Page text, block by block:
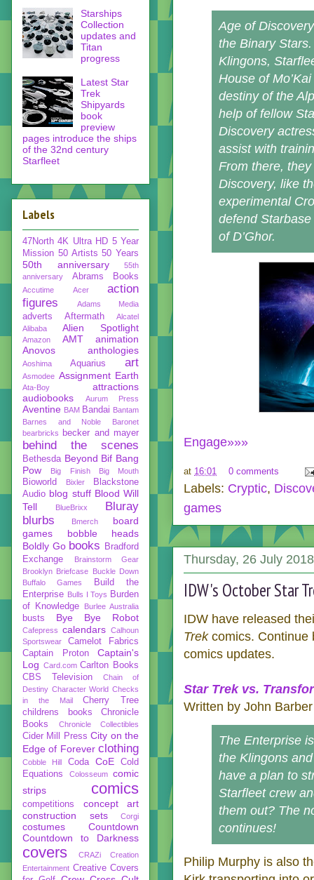
Age of
the Binary
Klingons,
House of
destiny of the
help of fellow
Discovery
assist with
From there,
Discovery, like
experimental
defend
of D’Ghor.
Engage»»»
at 16:01 0 comments
Labels: Cryptic,
games
Thursday, 26 July 2018
IDW's October Star
IDW have released
Trekcomics. Continue
comics updates.
Star Trek vs.
Written by John
The Enterprise
the Klingons
have a plan to
Starfleet crew
them out? The
continues!
Philip Murphy is also
Starships
Collection
updates and
Titan
progress
Latest Star
Trek
Shipyards
book
preview
pages introduce the ships
of the 32nd century
Starfleet
Labels
47North 4K Ultra HD 5 Year
Mission 50 Artists 50 Years
50th anniversary
55th
anniversary
Abrams Books
Accutime Acer
action
figures
Adams Media
adverts Aftermath
Alcatel
Alibaba
Alien Spotlight
Amazon AMT
animation
Anovos
anthologies
Aoshima Aquarius art
Asmodee Assignment Earth
Ata-Boy
attractions
audiobooks
Aurum Press
Aventine BAM Bandai Bantam
Barnes and Noble
Baronet
bearbricks
becker and mayer
behind the scenes
Bethesda Beyond Bif Bang
Pow
Big Finish Big Mouth
Bioworld Bixler
Blackstone
Audio blog stuff Blood Will
Tell
BlueBrixx
Bluray
blurbs
Bmerch
board
games
bobble heads
Boldly Go books
Bradford
Exchange
Brainstorm Gear
Brooklyn Briefcase
Buckle Down
Buffalo Games
Build the
Enterprise Bulls I Toys Burden
of Knowledge
Burlee Australia
busts Bye Bye Robot
Cafepress calendars Calhoun
Sportswear
Camelot Fabrics
Captain Proton
Captain's
Log Card.com Carlton Books
CBS Television
Chain of
Destiny Character World Checks
in the Mail
Cherry Tree
childrens books
Chronicle
Books
Chronicle Collectibles
Cider Mill Press City on the
Edge of Forever clothing
Cobble Hill Coda CoE
Cold
Equations
Colosseum
comic
strips
comics
competitions
concept art
construction sets
Corgi
costumes
Countdown
Countdown to Darkness
covers CRAZi
Creation
Entertainment Creative Covers